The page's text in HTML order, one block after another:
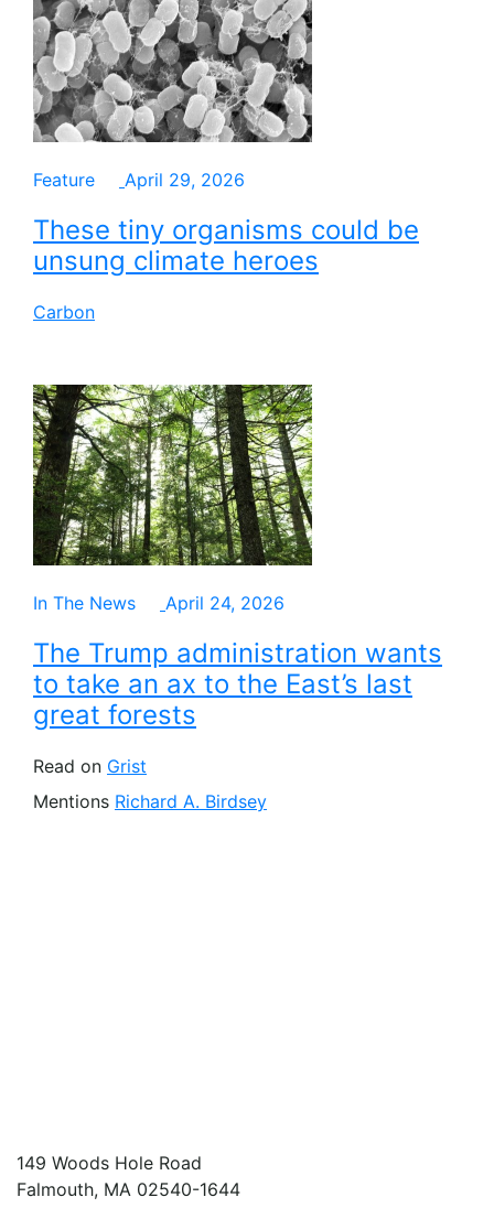
Feature April 29, 2026
These tiny organisms could be
unsung climate heroes
Carbon
In The News April 24, 2026
The Trump administration wants
to take an ax to the East’s last
great forests
Read on Grist
Mentions Richard A. Birdsey
149 Woods Hole Road
Falmouth, MA 02540-1644